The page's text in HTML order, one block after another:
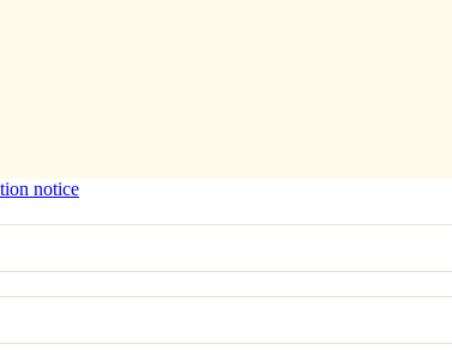
notice